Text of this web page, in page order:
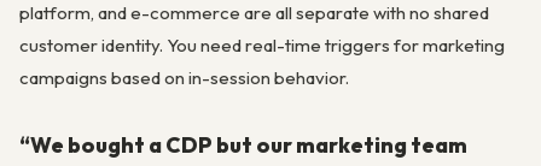
platform, and e-commerce are all separate with no shared
customer identity. You need real-time triggers for marketing
campaigns based on in-session behavior.
“We bought a CDP but our marketing team